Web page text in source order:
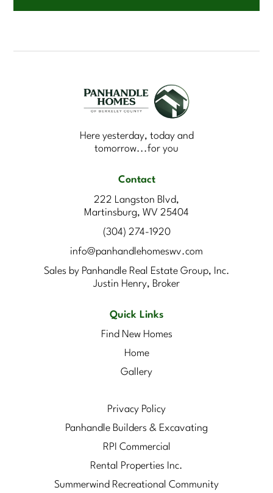
Here yesterday, today and
tomorrow...for you
Contact
222 Langston Blvd,
Martinsburg, WV 25404
(304) 274-1920
info@panhandlehomeswv.com
Sales by Panhandle Real Estate Group, Inc.
Justin Henry, Broker
Quick Links
Find New Homes
Home
Gallery
Privacy Policy
Panhandle Builders & Excavating
RPI Commercial
Rental Properties Inc.
Summerwind Recreational Community